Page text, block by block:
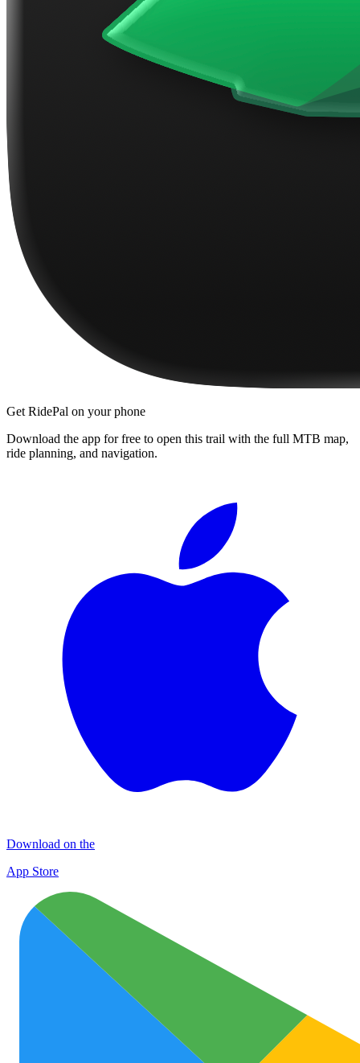
Get RidePal on your phone
Download the app for free to open this trail with the full MTB map,
ride planning, and navigation.
Download on the
App Store